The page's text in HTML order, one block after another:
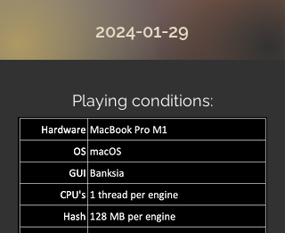
2024-01-29
Playing conditions: